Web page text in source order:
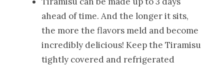
ahead of time. And the longer it sits,
the more the flavors meld and become
incredibly delicious! Keep the Tiramisu
tightly covered and refrigerated